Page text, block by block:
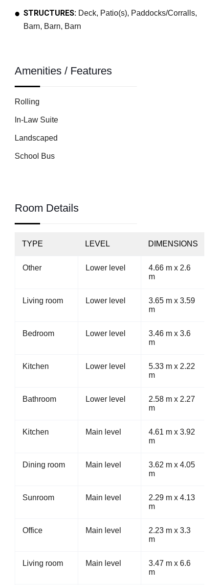
STRUCTURES: Deck, Patio(s), Paddocks/Corralls,
Barn, Barn, Barn
Amenities / Features
Rolling
In-Law Suite
Landscaped
School Bus
Room Details
TYPE LEVEL DIMENSIONS
Other Lower level
4.66 m x 2.6
m
Living room Lower level
3.65 m x 3.59
m
Bedroom Lower level
3.46 m x 3.6
m
Kitchen Lower level
5.33 m x 2.22
m
Bathroom Lower level
2.58 m x 2.27
m
Kitchen Main level
4.61 m x 3.92
m
Dining room Main level
3.62 m x 4.05
m
Sunroom Main level
2.29 m x 4.13
m
Office Main level
2.23 m x 3.3
m
Living room Main level
3.47 m x 6.6
m